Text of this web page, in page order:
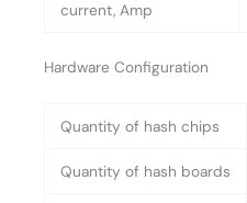
current, Amp
Hardware Configuration
Quantity of hash chips
Quantity of hash boards